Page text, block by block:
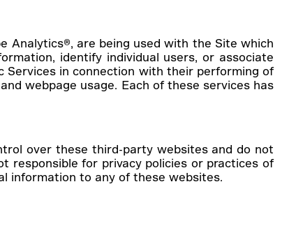
Analytics®, are being used with the Site which
identify individual users, or associate
in connection with their performing of
webpage usage. Each of these services has
over these third-party websites and do not
responsible for privacy policies or practices of
information to any of these websites.